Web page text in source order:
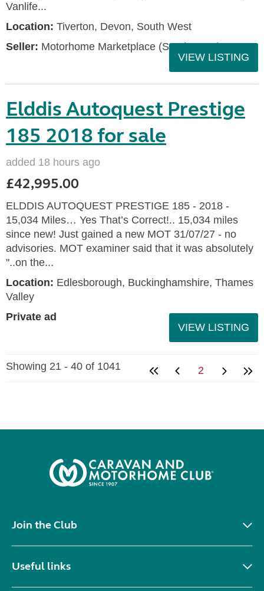
Vanlife...
Location: Tiverton, Devon, South West
Seller: Motorhome Marketplace (South West)
VIEW LISTING
Elddis Autoquest Prestige
185 2018 for sale
added 18 hours ago
£42,995.00
ELDDIS AUTOQUEST PRESTIGE 185 - 2018 -
15,034 Miles… Yes That’s Correct!.. 15,034 miles
since new! Just gained a new MOT 31/07/27 - no
advisories. MOT examiner said that it was absolutely
"..on the...
Location: Edlesborough, Buckinghamshire, Thames
Valley
Private ad
VIEW LISTING
Showing 21 - 40 of 1041 2
Join the Club
Useful links